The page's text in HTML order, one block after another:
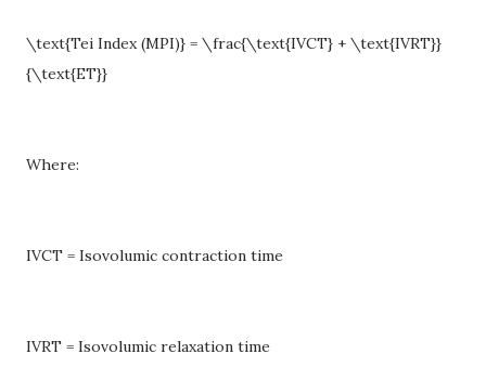
\text{Tei Index (MPI)} = \frac{\text{IVCT} + \text{IVRT}}
{\text{ET}}
Where:
IVCT = Isovolumic contraction time
IVRT = Isovolumic relaxation time